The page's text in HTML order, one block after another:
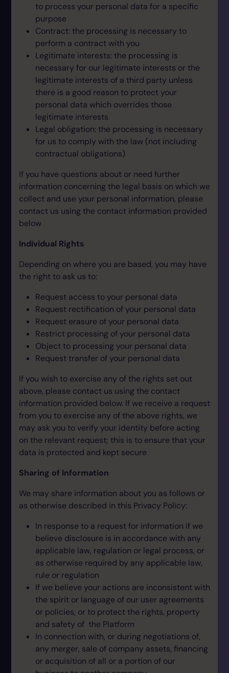
to process your personal data for a specific
purpose
Contract: the processing is necessary to
perform a contract with you
Legitimate interests: the processing is
necessary for our legitimate interests or the
legitimate interests of a third party unless
there is a good reason to protect your
personal data which overrides those
legitimate interests
Legal obligation: the processing is necessary
for us to comply with the law (not including
contractual obligations)
If you have questions about or need further
information concerning the legal basis on which we
collect and use your personal information, please
contact us using the contact information provided
below
Individual Rights
Depending on where you are based, you may have
the right to ask us to:
Request access to your personal data
Request rectification of your personal data
Request erasure of your personal data
Restrict processing of your personal data
Object to processing your personal data
Request transfer of your personal data
If you wish to exercise any of the rights set out
above, please contact us using the contact
information provided below. If we receive a request
from you to exercise any of the above rights, we
may ask you to verify your identity before acting
on the relevant request; this is to ensure that your
data is protected and kept secure
Sharing of Information
We may share information about you as follows or
as otherwise described in this Privacy Policy:
In response to a request for information if we
believe disclosure is in accordance with any
applicable law, regulation or legal process, or
as otherwise required by any applicable law,
rule or regulation
If we believe your actions are inconsistent with
the spirit or language of our user agreements
or policies, or to protect the rights, property
and safety of the Platform
In connection with, or during negotiations of,
any merger, sale of company assets, financing
or acquisition of all or a portion of our